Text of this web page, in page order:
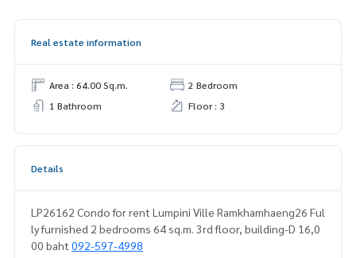
Real estate information
Area : 64.00 Sq.m.
2 Bedroom
1 Bathroom
Floor : 3
Details
LP26162 Condo for rent Lumpini Ville Ramkhamhaeng26 Ful
ly furnished 2 bedrooms 64 sq.m. 3rd floor, building-D 16,0
00 baht 092-597-4998